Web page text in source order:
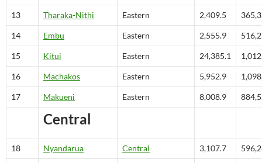
13 Tharaka-Nithi Eastern 2,409.5
14 Embu Eastern 2,555.9
15 Kitui Eastern 24,385.1
16 Machakos Eastern 5,952.9
17 Makueni Eastern 8,008.9
Central
18 Nyandarua Central 3,107.7